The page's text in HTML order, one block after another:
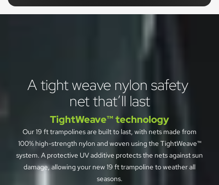
A tight weave nylon safety
net that’ll last
TightWeave™ technology
Our 19 ft trampolines are built to last, with nets made from
100% high-strength nylon and woven using the TightWeave™
system. A protective UV additive protects the nets against sun
damage, allowing your new 19 ft trampoline to weather all
seasons.